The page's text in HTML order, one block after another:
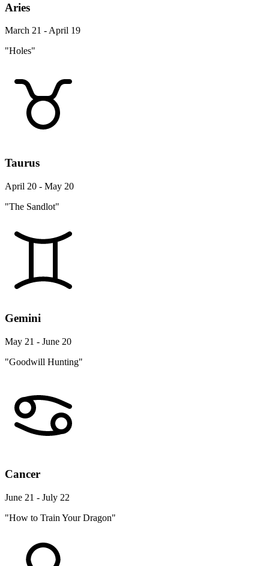
Aries
March 21 - April 19
"Holes"
Taurus
April 20 - May 20
"The Sandlot"
Gemini
May 21 - June 20
"Goodwill Hunting"
Cancer
June 21 - July 22
"How to Train Your Dragon"